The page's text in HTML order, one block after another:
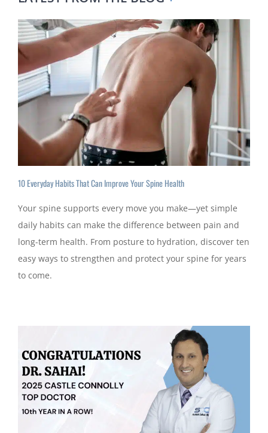
10 Everyday Habits That Can Improve Your Spine Health
Your spine supports every move you make—yet simple
daily habits can make the difference between pain and
long-term health. From posture to hydration, discover ten
easy ways to strengthen and protect your spine for years
to come.